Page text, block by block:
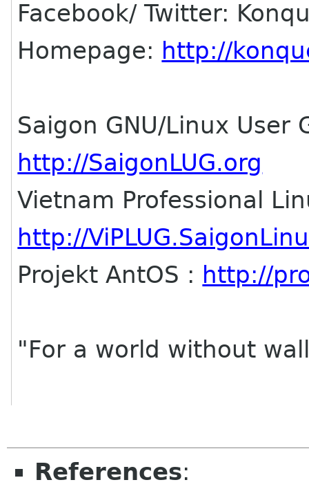
Facebook/ Twitter:
Homepage: http://
Saigon GNU/Linux User
http://SaigonLUG.org
Vietnam Professional
http://
Projekt AntOS : http://
"For a world without
References: